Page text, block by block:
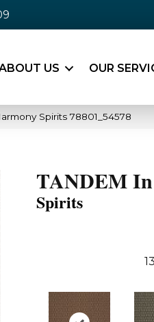
US OUR
Spirits 78801_54578
TANDEM
Spirits
13